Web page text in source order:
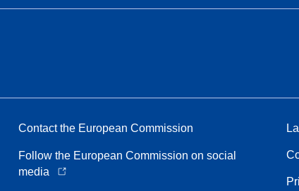
Contact the European Commission
Follow the European Commission on social
media